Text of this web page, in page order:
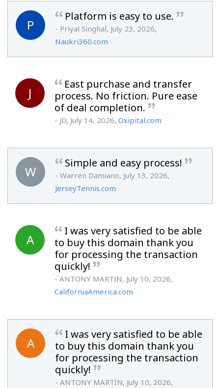
P
Platform is easy to use.
- Priyal Singhal, July 23, 2026,
Naukri360.com
J
East purchase and transfer
process. No friction. Pure ease
of deal completion.
- JD, July 14, 2026, Oxipital.com
W
Simple and easy process!
- Warren Damiano, July 13, 2026,
JerseyTennis.com
A
I was very satisfied to be able
to buy this domain thank you
for processing the transaction
quickly!
- ANTONY MARTIN, July 10, 2026,
CaliforniaAmerica.com
A
I was very satisfied to be able
to buy this domain thank you
for processing the transaction
quickly!
- ANTONY MARTIN, July 10, 2026,